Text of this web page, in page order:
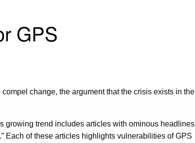
GPS
change, the argument that the crisis exists in the
growing trend includes articles with ominous headlines
.” Each of these articles highlights vulnerabilities of GPS